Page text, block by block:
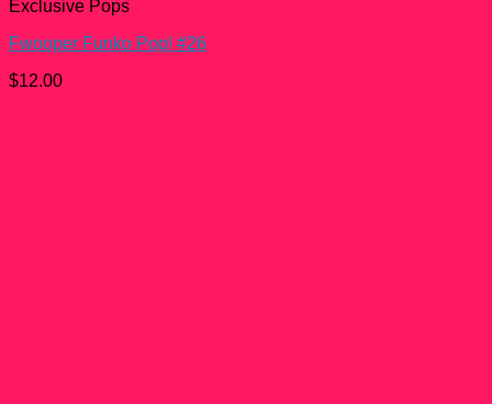
Exclusive Pops
Fwooper Funko Pop! #26
$12.00